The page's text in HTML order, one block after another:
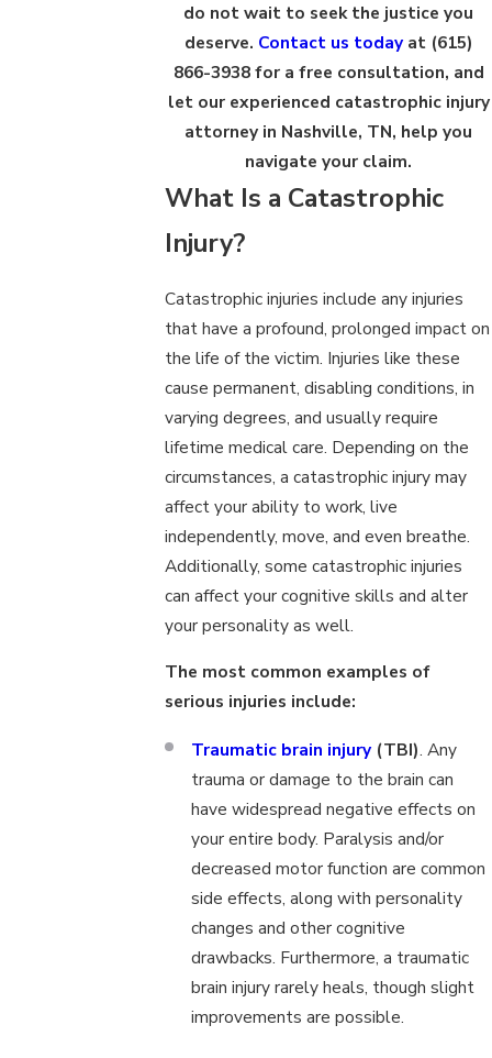
do not wait to seek the justice you
deserve. Contact us todayat (615)
866-3938for a free consultation, and
let our experienced catastrophic injury
attorney in Nashville, TN, help you
navigate your claim.
What Is a Catastrophic
Injury?
Catastrophic injuries include any injuries
that have a profound, prolonged impact on
the life of the victim. Injuries like these
cause permanent, disabling conditions, in
varying degrees, and usually require
lifetime medical care. Depending on the
circumstances, a catastrophic injury may
affect your ability to work, live
independently, move, and even breathe.
Additionally, some catastrophic injuries
can affect your cognitive skills and alter
your personality as well.
The most common examples of
serious injuries include:
Traumatic brain injury(TBI). Any
trauma or damage to the brain can
have widespread negative effects on
your entire body. Paralysis and/or
decreased motor function are common
side effects, along with personality
changes and other cognitive
drawbacks. Furthermore, a traumatic
brain injury rarely heals, though slight
improvements are possible.